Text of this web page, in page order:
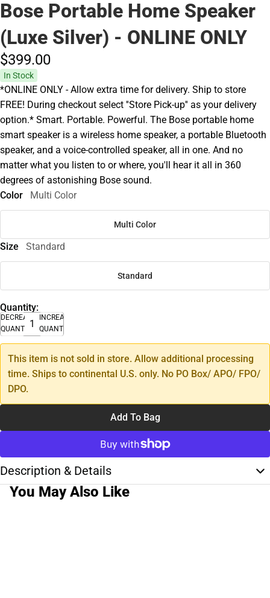
Bose Portable Home Speaker
(Luxe Silver) - ONLINE ONLY
$399.00
In Stock
*ONLINE ONLY - Allow extra time for delivery. Ship to store
FREE! During checkout select ''Store Pick-up'' as your delivery
option.* Smart. Portable. Powerful. The Bose portable home
smart speaker is a wireless home speaker, a portable Bluetooth
speaker, and a voice-controlled speaker, all in one. And no
matter what you listen to or where, you'll hear it all in 360
degrees of astonishing Bose sound.
Color
Multi Color
Multi Color
Size Standard
Standard
Quantity:
DECREASE
QUANTITY
INCREASE
QUANTITY
This item is not sold in store. Allow additional processing
time. Ships to continental U.S. only. No PO Box/ APO/ FPO/
DPO.
Add To Bag
Description & Details
You May Also Like